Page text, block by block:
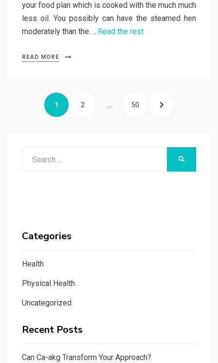
your food plan which is cooked with the much much
less oil. You possibly can have the steamed hen
moderately than the … Read the rest
READ MORE
pagination
PAGE
1 PAGE
2 PAGE
50 NEXT
Categories
Health
Physical Health
Uncategorized
Recent Posts
Can Ca-akg Transform Your Approach?